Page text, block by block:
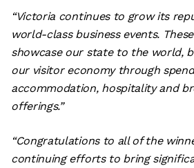
“Victoria continues to grow its
world-class business events.
showcase our state to the world,
our visitor economy through
accommodation, hospitality and
offerings.”
“Congratulations to all of the
continuing efforts to bring